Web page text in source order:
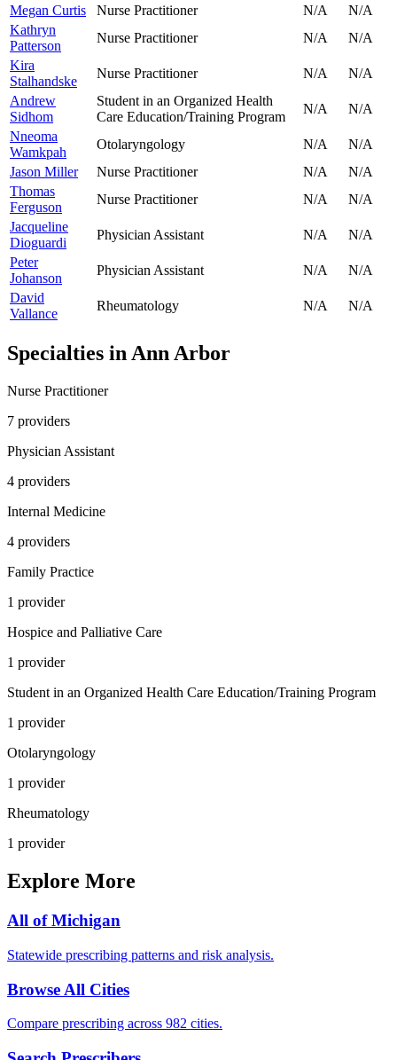
Megan Curtis
Nurse Practitioner N/A
N/A
Kathryn
Patterson
Nurse Practitioner N/A
N/A
Kira
Stalhandske
Nurse Practitioner N/A
N/A
Andrew
Sidhom
Student in an Organized Health
Care Education/Training Program
N/A
N/A
Nneoma
Wamkpah
Otolaryngology N/A
N/A
Jason Miller
Nurse Practitioner N/A
N/A
Thomas
Ferguson
Nurse Practitioner N/A
N/A
Jacqueline
Dioguardi
Physician Assistant N/A
N/A
Peter
Johanson
Physician Assistant N/A
N/A
David
Vallance
Rheumatology N/A N/A
Specialties inAnn Arbor
Nurse Practitioner
7 providers
Physician Assistant
4 providers
Internal Medicine
4 providers
Family Practice
1 provider
Hospice and Palliative Care
1 provider
Student in an Organized Health Care Education/Training Program
1 provider
Otolaryngology
1 provider
Rheumatology
1 provider
Explore More
All ofMichigan
Statewide prescribing patterns and risk analysis.
Browse All Cities
Compare prescribing across 982 cities.